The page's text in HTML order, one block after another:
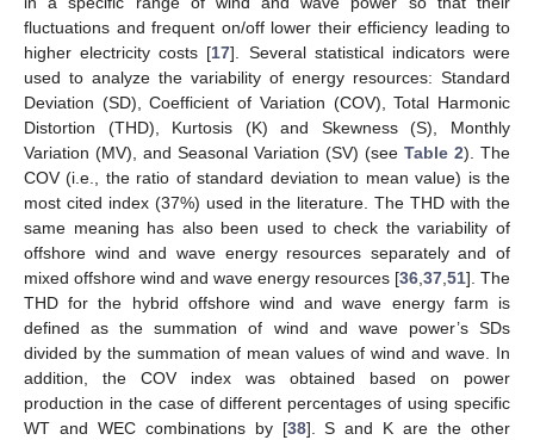
fluctuations and frequent on/off lower their efficiency leading to
higher electricity costs [17]. Several statistical indicators were
used to analyze the variability of energy resources: Standard
Deviation (SD), Coefficient of Variation (COV), Total Harmonic
Distortion (THD), Kurtosis (K) and Skewness (S), Monthly
Variation (MV), and Seasonal Variation (SV) (see Table 2). The
COV (i.e., the ratio of standard deviation to mean value) is the
most cited index (37%) used in the literature. The THD with the
same meaning has also been used to check the variability of
offshore wind and wave energy resources separately and of
mixed offshore wind and wave energy resources [36 37 51]. The
THD for the hybrid offshore wind and wave energy farm is
defined as the summation of wind and wave power’s SDs
divided by the summation of mean values of wind and wave. In
addition, the COV index was obtained based on power
production in the case of different percentages of using specific
WT and WEC combinations by [38]. S and K are the other